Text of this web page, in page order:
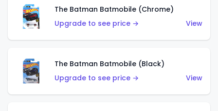
The Batman Batmobile (Chrome)
Upgrade to see price →
View
The Batman Batmobile (Black)
Upgrade to see price →
View